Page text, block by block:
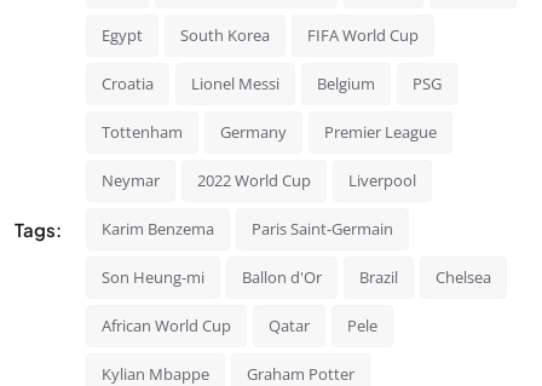
Tags:
Egypt South Korea FIFA World Cup
Croatia Lionel Messi Belgium PSG
Tottenham Germany Premier League
Neymar 2022 World Cup Liverpool
Karim Benzema Paris Saint-Germain
Son Heung-mi Ballon d'Or Brazil Chelsea
African World Cup Qatar Pele
Kylian Mbappe Graham Potter